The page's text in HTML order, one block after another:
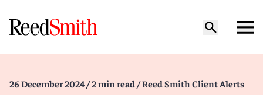
26 December 2024 / 2 min read / Reed Smith Client Alerts